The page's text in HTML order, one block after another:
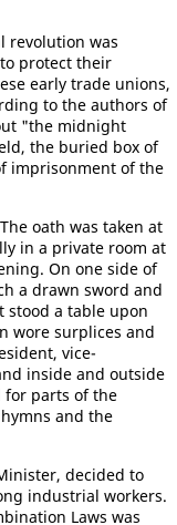
revolution was
protect their
early trade unions,
to the authors of
"the midnight
the buried box of
imprisonment of the
oath was taken at
in a private room at
On one side of
a drawn sword and
stood a table upon
wore surplices and
vice-
inside and outside
for parts of the
and the
decided to
industrial workers.
Laws was